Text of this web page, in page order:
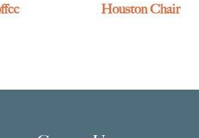
Houston Chair